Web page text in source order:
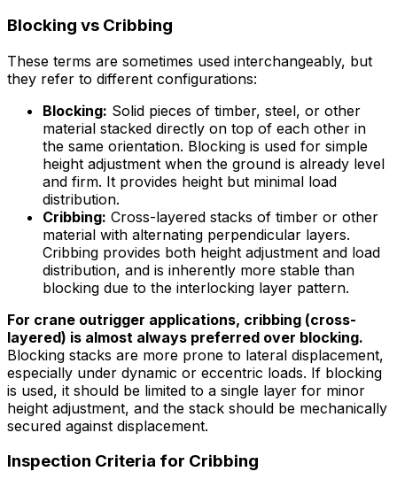
Blocking vs Cribbing
These terms are sometimes used interchangeably, but
they refer to different configurations:
Blocking: Solid pieces of timber, steel, or other
material stacked directly on top of each other in
the same orientation. Blocking is used for simple
height adjustment when the ground is already level
and firm. It provides height but minimal load
distribution.
Cribbing: Cross-layered stacks of timber or other
material with alternating perpendicular layers.
Cribbing provides both height adjustment and load
distribution, and is inherently more stable than
blocking due to the interlocking layer pattern.
For crane outrigger applications, cribbing (cross-
layered) is almost always preferred over blocking.
Blocking stacks are more prone to lateral displacement,
especially under dynamic or eccentric loads. If blocking
is used, it should be limited to a single layer for minor
height adjustment, and the stack should be mechanically
secured against displacement.
Inspection Criteria for Cribbing